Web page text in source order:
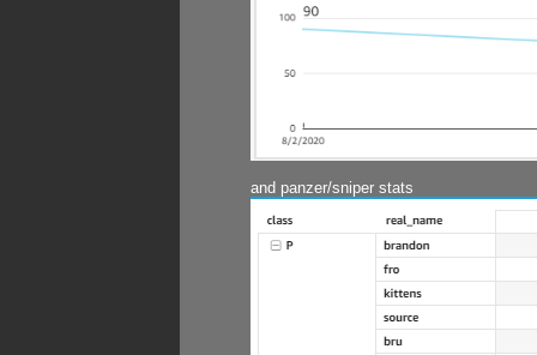
and panzer/sniper stats